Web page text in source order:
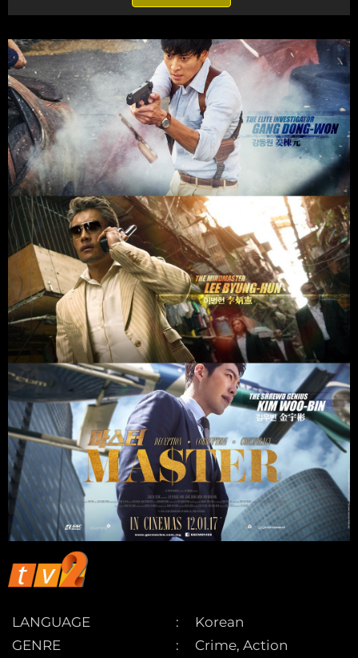
LANGUAGE
Korean
GENRE
Crime, Action